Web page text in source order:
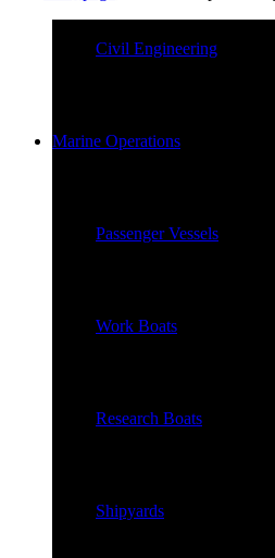
Civil Engineering
Marine Operations
Passenger Vessels
Work Boats
Research Boats
Shipyards